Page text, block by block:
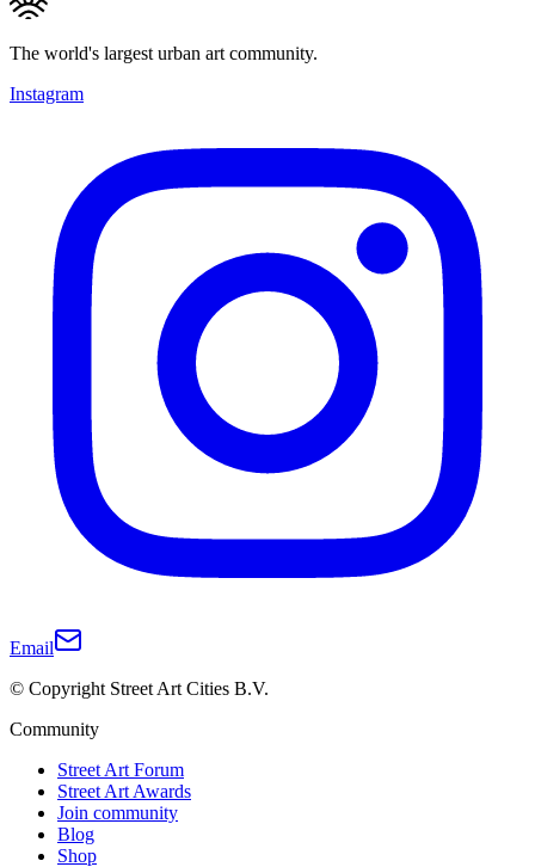
The world's largest urban art community.
Instagram
Email
© Copyright Street Art Cities B.V.
Community
Street Art Forum
Street Art Awards
Join community
Blog
Shop